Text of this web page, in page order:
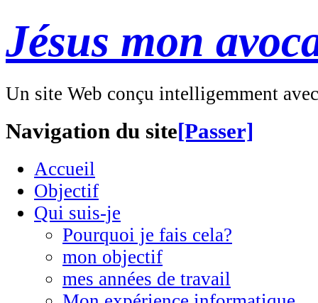
Jésus mon
Un site Web conçu intelligemment
Navigation du site[Passer]
Accueil
Objectif
Qui suis-je
Pourquoi je fais cela?
mon objectif
mes années de travail